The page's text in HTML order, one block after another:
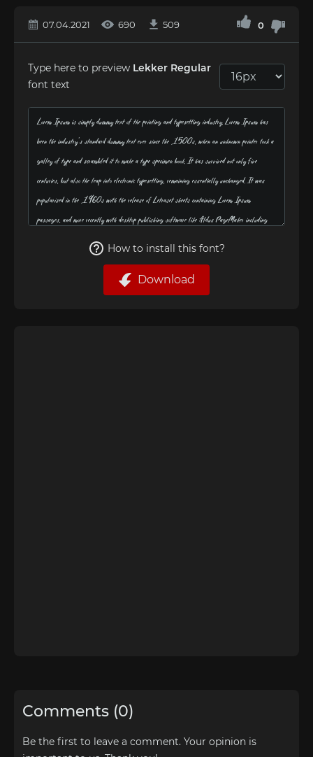
07.04.2021 690 509 0
Type here to preview Lekker Regular
font text
How to install this font?
Download
Comments (0)
Be the first to leave a comment. Your opinion is